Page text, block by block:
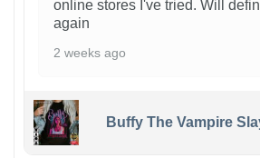
online stores I've tried. Will
again
2 weeks ago
Buffy The Vampire